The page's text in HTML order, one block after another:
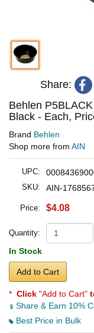
Share:
Behlen
Black - Each,
Brand Behlen
Shop more from AIN
UPC:
SKU: AIN-
Price: $4.08
Quantity:
In Stock
Add to Cart
* Click "Add to Cart"
Share & Earn 10%
Best Price in Bulk